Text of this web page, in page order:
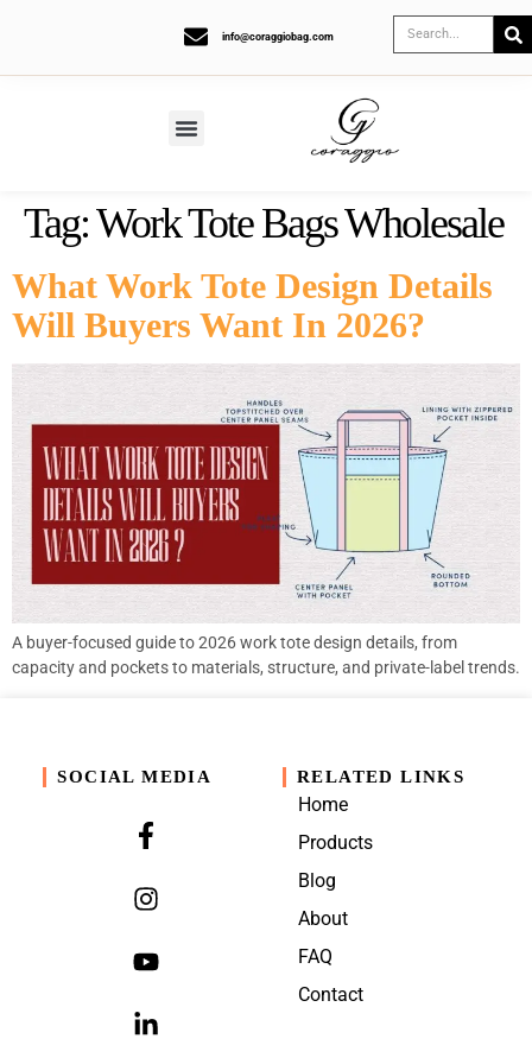
info@coraggiobag.com
Tag:Work Tote Bags Wholesale
What Work Tote Design Details
Will Buyers Want In 2026?
A buyer-focused guide to 2026 work tote design details, from
capacity and pockets to materials, structure, and private-label trends.
SOCIAL MEDIA RELATED LINKS
Home
Products
Blog
About
FAQ
Contact